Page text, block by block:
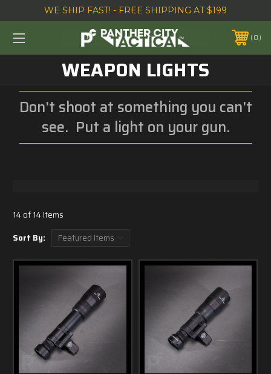
WE SHIP FAST! - FREE SHIPPING AT $199
0
WEAPON LIGHTS
Don't shoot at something you can't
see. Put a light on your gun.
14 of 14 Items
Sort By: